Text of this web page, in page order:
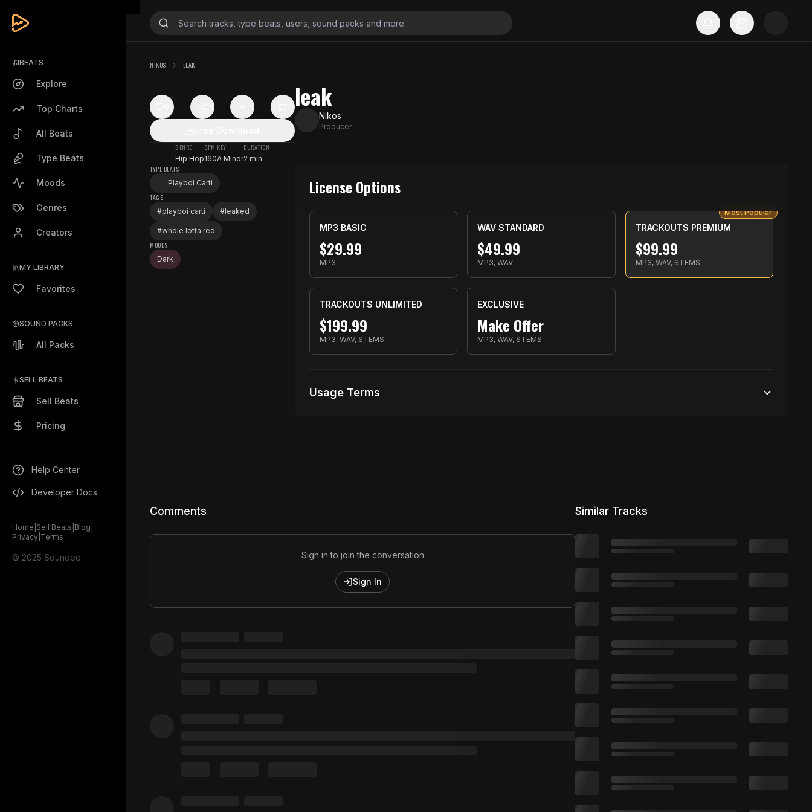
BEATS
Explore
Top Charts
All Beats
Type Beats
Moods
Genres
Creators
MY LIBRARY
Favorites
SOUND PACKS
All Packs
SELL BEATS
Sell Beats
Pricing
Help Center
Developer Docs
Home Sell Beats Blog
Privacy Terms
© 2025 Soundee
NIKOS LEAK
GENRE
Hip Hop
BPM
160
KEY
A Minor
DURATION
2 min
TYPE BEATS
Playboi Carti
TAGS
#playboi carti #leaked
#whole lotta red
MOODS
Dark
leak
Nikos
Producer
License Options
MP3 BASIC
$29.99
MP3
WAV STANDARD
$49.99
MP3, WAV
TRACKOUTS PREMIUM
$99.99
MP3, WAV, STEMS
Most Popular
TRACKOUTS UNLIMITED
$199.99
MP3, WAV, STEMS
EXCLUSIVE
Make Offer
MP3, WAV, STEMS
Usage Terms
100,000 distribution
Comments
Sign in to join the conversation
Sign In
Similar Tracks